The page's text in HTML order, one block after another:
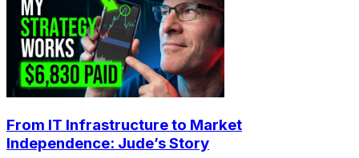
From IT Infrastructure to Market
Independence: Jude’s Story